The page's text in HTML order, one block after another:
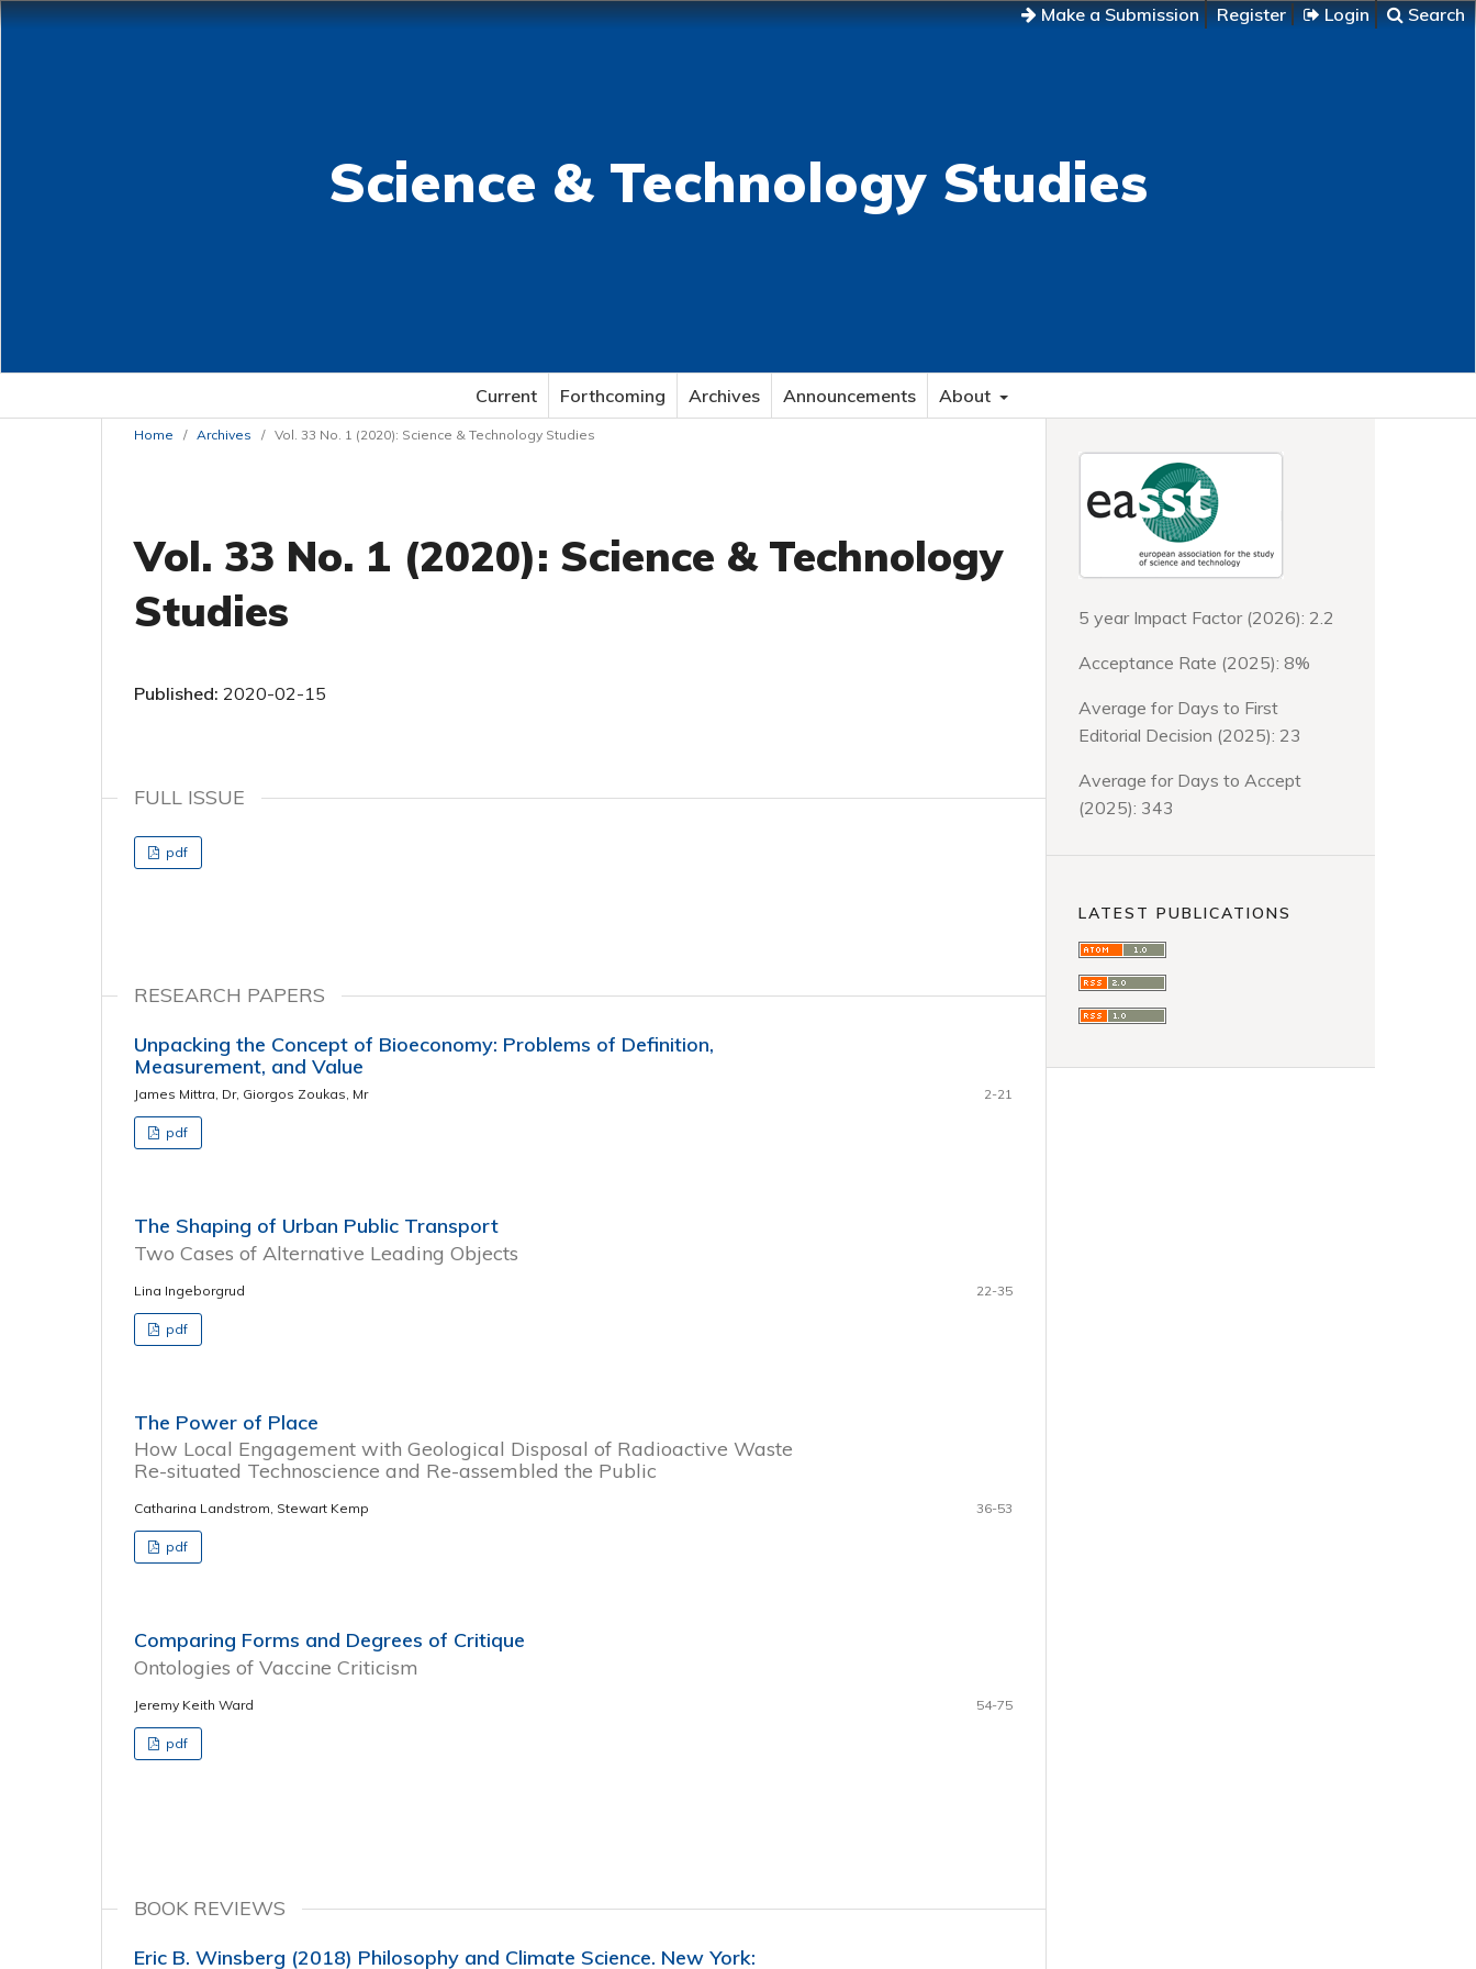
Make a Submission Register Login Search
Science & Technology Studies
Current Forthcoming Archives Announcements About
Home / Archives / Vol. 33 No. 1 (2020): Science & Technology Studies
Vol. 33 No. 1 (2020): Science & Technology
Studies
Published: 2020-02-15
FULL ISSUE
pdf
RESEARCH PAPERS
Unpacking the Concept of Bioeconomy: Problems of Definition,
Measurement, and Value
James Mittra, Dr, Giorgos Zoukas, Mr 2-21
pdf
The Shaping of Urban Public Transport
Two Cases of Alternative Leading Objects
Lina Ingeborgrud 22-35
pdf
The Power of Place
How Local Engagement with Geological Disposal of Radioactive Waste
Re-situated Technoscience and Re-assembled the Public
Catharina Landstrom, Stewart Kemp 36-53
pdf
Comparing Forms and Degrees of Critique
Ontologies of Vaccine Criticism
Jeremy Keith Ward 54-75
pdf
BOOK REVIEWS
Eric B. Winsberg (2018) Philosophy and Climate Science. New York:
5 year Impact Factor (2026): 2.2
Acceptance Rate (2025): 8%
Average for Days to First
Editorial Decision (2025): 23
Average for Days to Accept
(2025): 343
LATEST PUBLICATIONS